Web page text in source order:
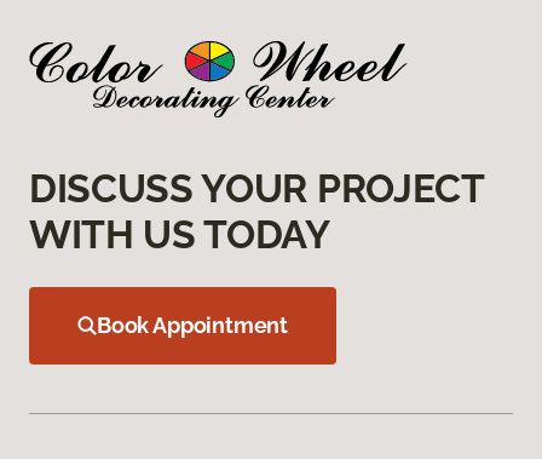
DISCUSS YOUR PROJECT
WITH US TODAY
Book Appointment